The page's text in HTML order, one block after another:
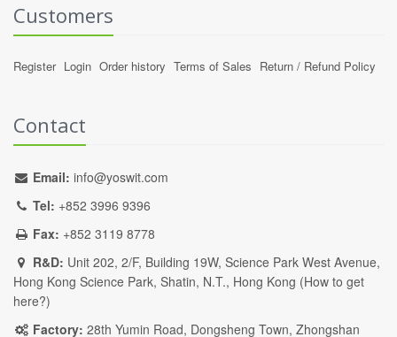
Customers
Register Login Order history Terms of Sales Return / Refund Policy
Contact
Email: info@yoswit.com
Tel: +852 3996 9396
Fax: +852 3119 8778
R&D: Unit 202, 2/F, Building 19W, Science Park West Avenue,
Hong Kong Science Park, Shatin, N.T., Hong Kong (How to get
here?)
Factory: 28th Yumin Road, Dongsheng Town, Zhongshan